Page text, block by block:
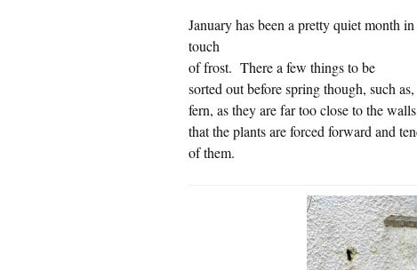
January has been a pretty quiet month
touch
of frost. There a few things to be
sorted out before spring though, such
fern, as they are far too close to the
that the plants are forced forward and
of them.